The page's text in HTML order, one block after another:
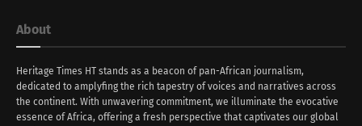
About
Heritage Times HT stands as a beacon of pan-African journalism,
dedicated to amplyfing the rich tapestry of voices and narratives across
the continent. With unwavering commitment, we illuminate the evocative
essence of Africa, offering a fresh perspective that captivates our global